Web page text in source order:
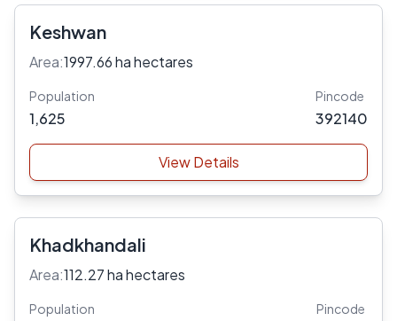
Keshwan
Area:1997.66 ha hectares
Population
1,625
Pincode
392140
View Details
Khadkhandali
Area:112.27 ha hectares
Population Pincode